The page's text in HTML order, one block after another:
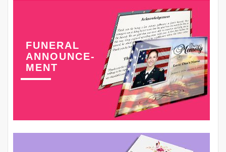
FUNERAL
ANNOUNCE-
MENT